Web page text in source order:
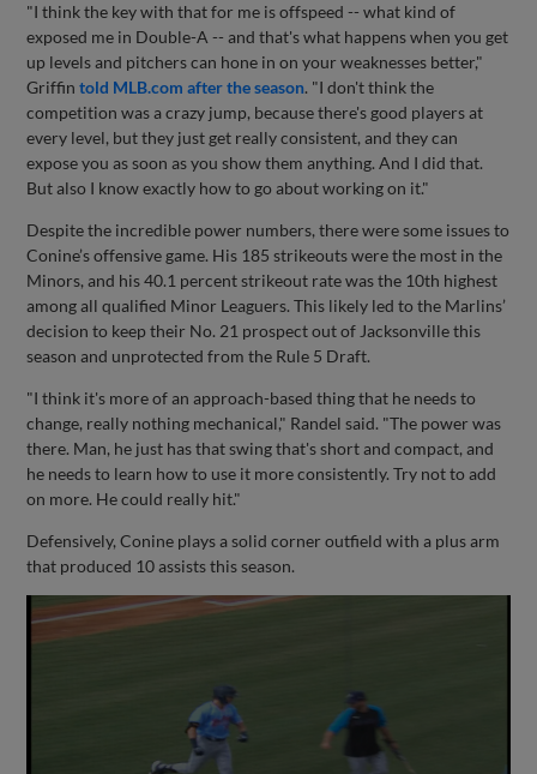
"I think the key with that for me is offspeed -- what kind of
exposed me in Double-A -- and that's what happens when you get
up levels and pitchers can hone in on your weaknesses better,"
Griffintold MLB.com after the season. "I don't think the
competition was a crazy jump, because there's good players at
every level, but they just get really consistent, and they can
expose you as soon as you show them anything. And I did that.
But also I know exactly how to go about working on it."
Despite the incredible power numbers, there were some issues to
Conine’s offensive game. His 185 strikeouts were the most in the
Minors, and his 40.1 percent strikeout rate was the 10th highest
among all qualified Minor Leaguers. This likely led to the Marlins’
decision to keep their No. 21 prospect out of Jacksonville this
season and unprotected from the Rule 5 Draft.
"I think it's more of an approach-based thing that he needs to
change, really nothing mechanical," Randel said. "The power was
there. Man, he just has that swing that's short and compact, and
he needs to learn how to use it more consistently. Try not to add
on more. He could really hit."
Defensively, Conine plays a solid corner outfield with a plus arm
that produced 10 assists this season.